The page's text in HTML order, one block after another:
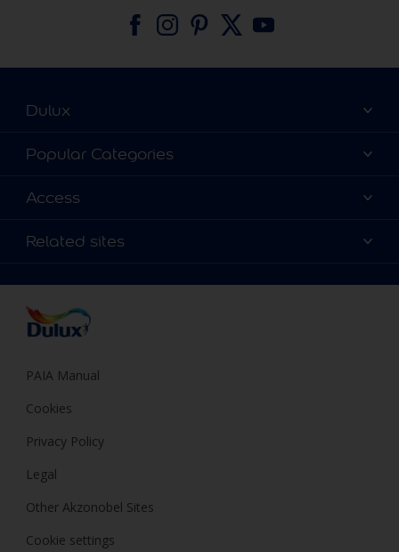
Dulux
About Dulux
Find a Dulux store
Popular Categories
Find a Dulux colour
Decoration Ideas
Access
Colour Accuracy
Related sites
Dulux Guarantee
PAIA Manual
Cookies
Privacy Policy
Legal
Other Akzonobel Sites
Cookie settings